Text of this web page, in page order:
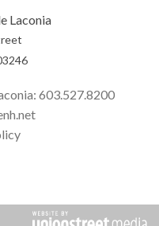
Laconia
603.527.8200